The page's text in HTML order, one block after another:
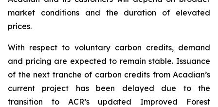
market conditions and the duration of elevated
prices.
With respect to voluntary carbon credits, demand
and pricing are expected to remain stable. Issuance
of the next tranche of carbon credits from Acadian’s
current project has been delayed due to the
transition to ACR’s updated Improved Forest